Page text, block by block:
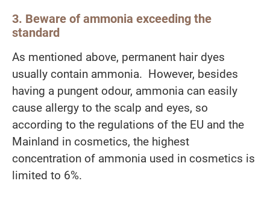
3. Beware of ammonia exceeding the
standard
As mentioned above, permanent hair dyes
usually contain ammonia. However, besides
having a pungent odour, ammonia can easily
cause allergy to the scalp and eyes, so
according to the regulations of the EU and the
Mainland in cosmetics, the highest
concentration of ammonia used in cosmetics is
limited to 6%.